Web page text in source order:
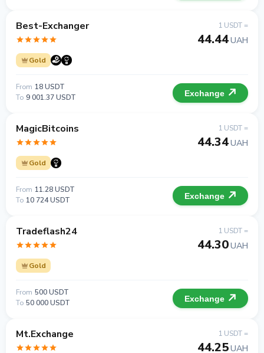
Best-Exchanger
Gold
1 USDT =
44.44UAH
From 18 USDT
To 9 001.37 USDT Exchange
MagicBitcoins
Gold
1 USDT =
44.34UAH
From 11.28 USDT
To 10 724 USDT Exchange
Tradeflash24
Gold
1 USDT =
44.30UAH
From 500 USDT
To 50 000 USDT Exchange
Mt.Exchange 1 USDT =
44.25UAH